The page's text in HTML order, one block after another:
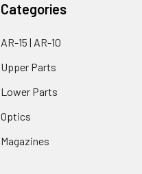
Categories
AR-15 | AR-10
Upper Parts
Lower Parts
Optics
Magazines